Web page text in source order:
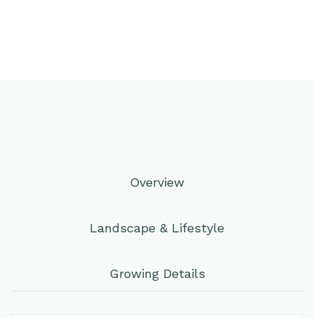
Overview
Landscape & Lifestyle
Growing Details